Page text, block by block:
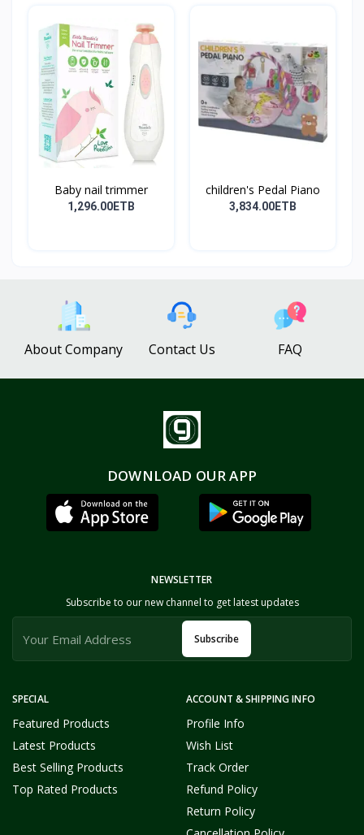
Baby nail trimmer
1,296.00ETB
children's Pedal Piano
3,834.00ETB
About Company Contact Us FAQ
DOWNLOAD OUR APP
SPECIAL
Featured Products
Latest Products
Best Selling Products
Top Rated Products
ACCOUNT & SHIPPING INFO
Profile Info
Wish List
Track Order
Refund Policy
Return Policy
NEWSLETTER
Subscribe to our new channel to get latest updates
Subscribe